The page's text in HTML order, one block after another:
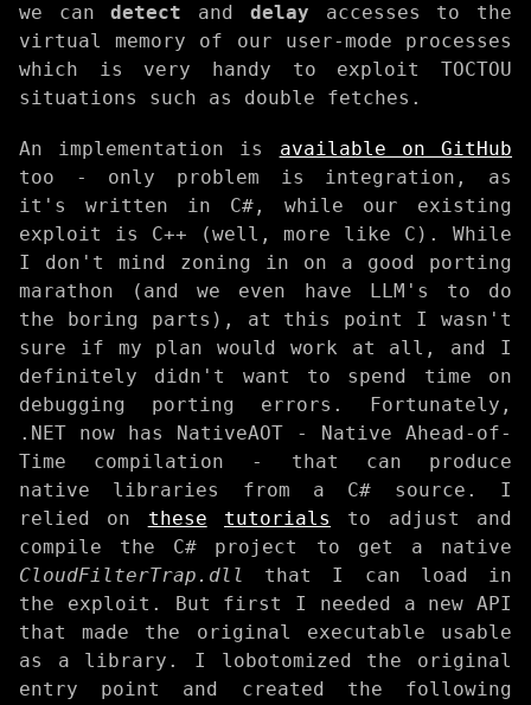
we candetect and delay accesses to the
virtual memory of our user-mode processes
which is very handy to exploit TOCTOU
situations such as double fetches.
An implementation is available on GitHub
too - only problem is integration, as
it's written in C#, while our existing
exploit is C++ (well, more like C). While
I don't mind zoning in on a good porting
marathon (and we even have LLM's to do
the boring parts), at this point I wasn't
sure if my plan would work at all, and I
definitely didn't want to spend time on
debugging porting errors. Fortunately,
.NET now has NativeAOT - Native Ahead-of-
Time compilation - that can produce
native libraries from a C# source. I
relied on these tutorials
to adjust and
compile the C# project to get a native
CloudFilterTrap.dll
that I can load in
the exploit. But first I needed a new API
that made the original executable usable
as a library. I lobotomized the original
entry point and created the following